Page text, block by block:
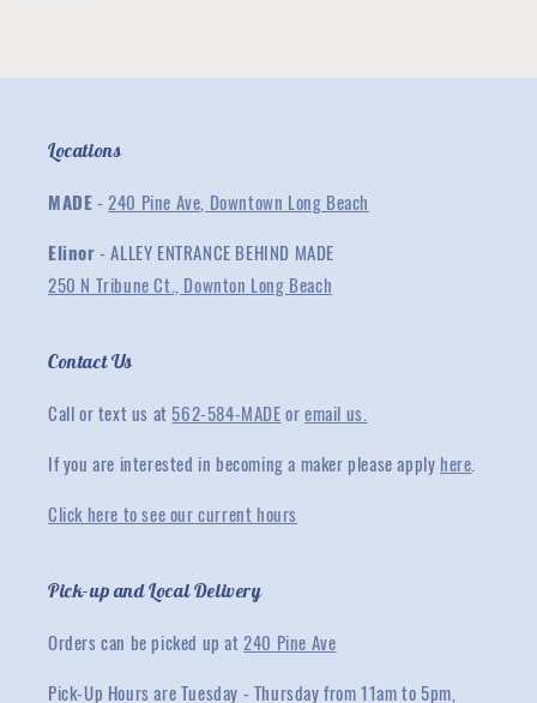
Locations
MADE- 240 Pine Ave, Downtown Long Beach
Elinor- ALLEY ENTRANCE BEHIND MADE
250 N Tribune Ct., Downton Long Beach
Contact Us
Call or text us at 562-584-MADEoremail us.
If you are interested in becoming a maker please apply here.
Click here to see our current hours
Pick-up and Local Delivery
Orders can be picked up at 240 Pine Ave
Pick-Up Hours are Tuesday - Thursday from 11am to 5pm,